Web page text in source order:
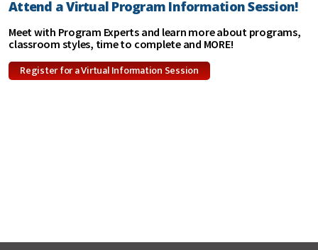
Attend a Virtual Program Information Session!
Meet with Program Experts and learn more about programs,
classroom styles, time to complete and MORE!
Register for a Virtual Information Session